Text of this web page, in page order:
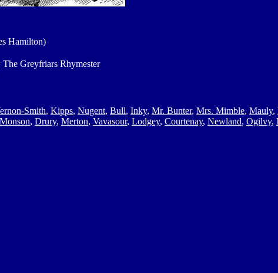
Hamilton)
The Greyfriars Rhymester
Smith, Kipps, Nugent, Bull, Inky, Mr. Bunter, Mrs. Mimble, Mauly,
Monson, Drury, Merton, Vavasour, Lodgey, Courtenay, Newland, Ogilvy,